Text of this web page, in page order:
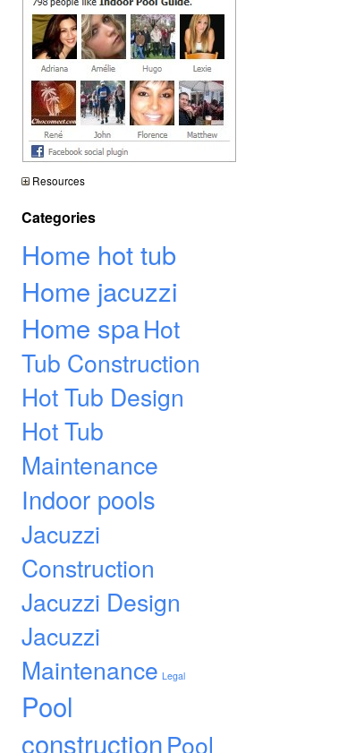
Resources
Categories
Home hot tub
Home jacuzzi
Home spaHot
Tub Construction
Hot Tub Design
Hot Tub
Maintenance
Indoor pools
Jacuzzi
Construction
Jacuzzi Design
Jacuzzi
Maintenance Legal
Pool
constructionPool